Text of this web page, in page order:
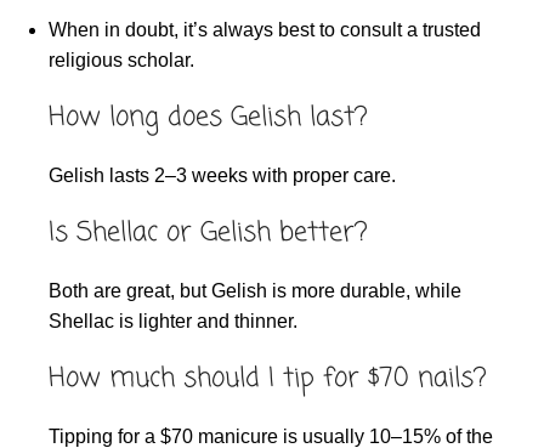
When in doubt, it’s always best to consult a trusted
religious scholar.
How long does Gelish last?
Gelish lasts 2–3 weeks with proper care.
Is Shellac or Gelish better?
Both are great, but Gelish is more durable, while
Shellac is lighter and thinner.
How much should I tip for $70 nails?
Tipping for a $70 manicure is usually 10–15% of the